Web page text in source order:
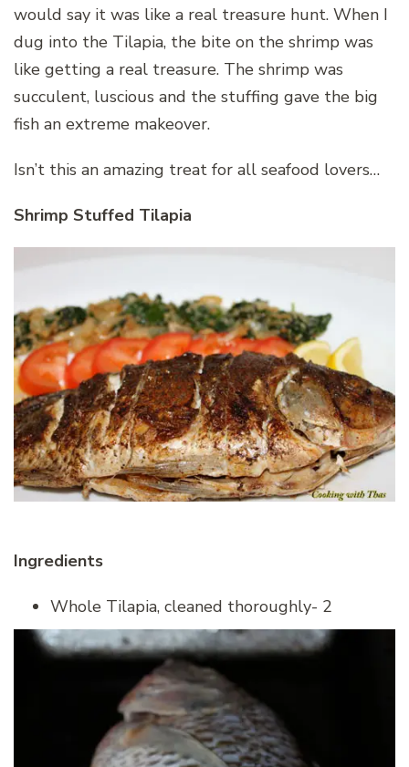
would say it was like a real treasure hunt. When I
dug into the Tilapia, the bite on the shrimp was
like getting a real treasure. The shrimp was
succulent, luscious and the stuffing gave the big
fish an extreme makeover.
Isn’t this an amazing treat for all seafood lovers…
Shrimp Stuffed Tilapia
Ingredients
Whole Tilapia, cleaned thoroughly- 2